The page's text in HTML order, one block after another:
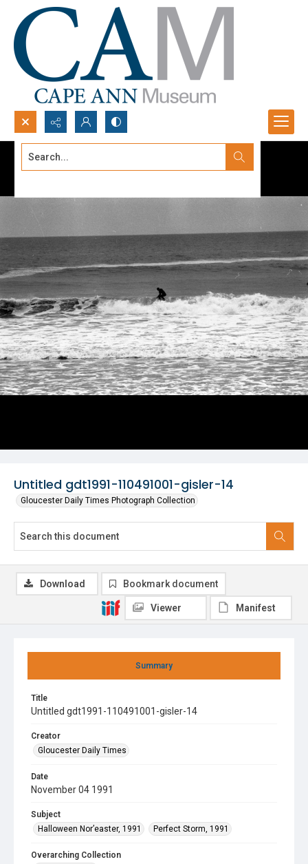
Search...
Untitled gdt1991-110491001-gisler-14
Gloucester Daily Times Photograph Collection
Summary
Title
Untitled gdt1991-110491001-gisler-14
Creator
Gloucester Daily Times
Date
November 04 1991
Subject
Halloween Nor’easter, 1991
Perfect Storm, 1991
Overarching Collection
Download Bookmark document
Viewer Manifest